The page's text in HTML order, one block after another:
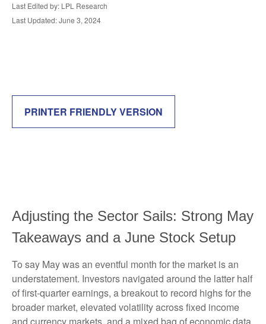
Last Edited by: LPL Research
Last Updated: June 3, 2024
PRINTER FRIENDLY VERSION
Adjusting the Sector Sails: Strong May
Takeaways and a June Stock Setup
To say May was an eventful month for the market is an
understatement. Investors navigated around the latter half
of first-quarter earnings, a breakout to record highs for the
broader market, elevated volatility across fixed income